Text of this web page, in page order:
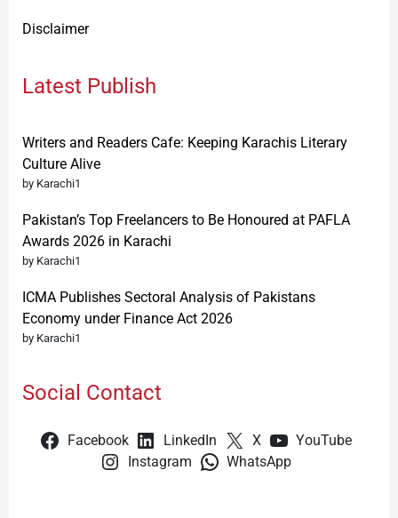
Disclaimer
Latest Publish
Writers and Readers Cafe: Keeping Karachis Literary
Culture Alive
by Karachi1
Pakistan’s Top Freelancers to Be Honoured at PAFLA
Awards 2026 in Karachi
by Karachi1
ICMA Publishes Sectoral Analysis of Pakistans
Economy under Finance Act 2026
by Karachi1
Social Contact
Facebook LinkedIn X
YouTube
Instagram
WhatsApp